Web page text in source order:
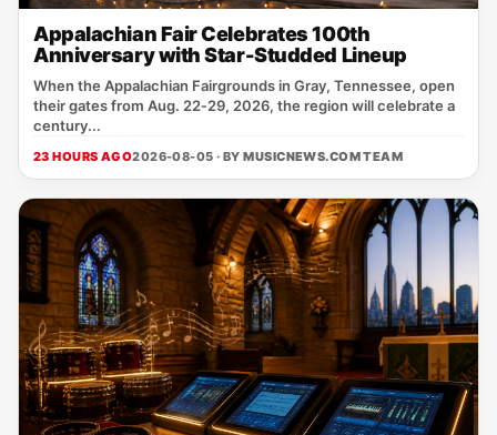
Appalachian Fair Celebrates 100th
Anniversary with Star-Studded Lineup
When the Appalachian Fairgrounds in Gray, Tennessee, open
their gates from Aug. 22‑29, 2026, the region will celebrate a
century...
23 HOURS AGO2026-08-05 · BYMUSICNEWS.COM TEAM